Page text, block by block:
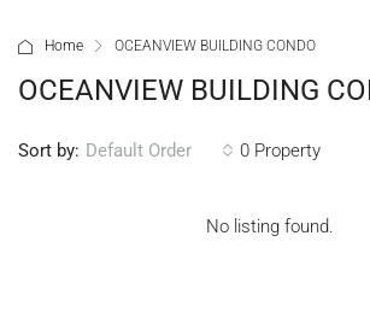
Home OCEANVIEW BUILDING CONDO
OCEANVIEW BUILDING
0 Property
Sort by: Default Order
No listing found.